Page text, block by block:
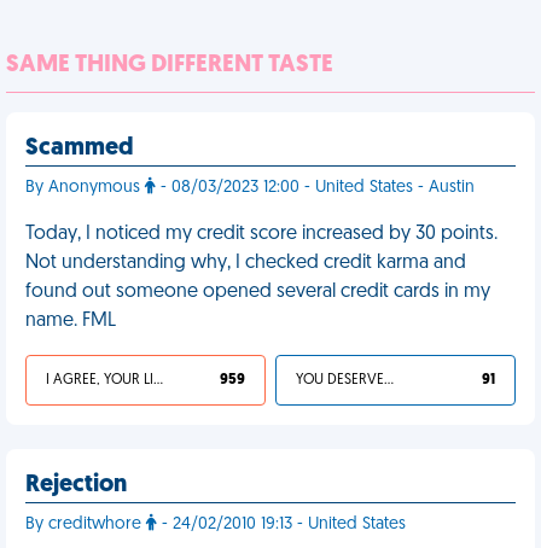
SAME THING DIFFERENT TASTE
Scammed
By Anonymous - 08/03/2023 12:00 - United States - Austin
Today, I noticed my credit score increased by 30 points.
Not understanding why, I checked credit karma and
found out someone opened several credit cards in my
name. FML
I AGREE, YOUR LIFE SUCKS 959 YOU DESERVED IT 91
Rejection
By creditwhore - 24/02/2010 19:13 - United States